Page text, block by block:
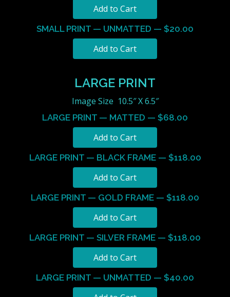
SMALL PRINT — UNMATTED — $20.00
LARGE PRINT
Image Size 10.5″ X 6.5″
LARGE PRINT — MATTED — $68.00
LARGE PRINT — BLACK FRAME — $118.00
LARGE PRINT — GOLD FRAME — $118.00
LARGE PRINT — SILVER FRAME — $118.00
LARGE PRINT — UNMATTED — $40.00